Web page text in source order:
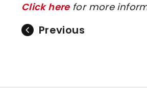
Click here for more
Previous